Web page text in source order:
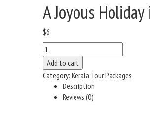
A Joyous
$6
A
Joyous
Holiday
in
South
India
Add to cart
Category: Kerala Tour Packages
Description
Reviews (0)